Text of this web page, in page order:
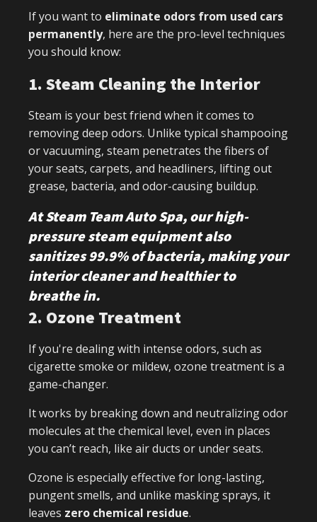
If you want to eliminate odors from used cars
permanently, here are the pro-level techniques
you should know:
1. Steam Cleaning the Interior
Steam is your best friend when it comes to
removing deep odors. Unlike typical shampooing
or vacuuming, steam penetrates the fibers of
your seats, carpets, and headliners, lifting out
grease, bacteria, and odor-causing buildup.
At Steam Team Auto Spa, our high-
pressure steam equipment also
sanitizes 99.9% of bacteria, making your
interior cleaner and healthier to
breathe in.
2. Ozone Treatment
If you're dealing with intense odors, such as
cigarette smoke or mildew, ozone treatment is a
game-changer.
It works by breaking down and neutralizing odor
molecules at the chemical level, even in places
you can’t reach, like air ducts or under seats.
Ozone is especially effective for long-lasting,
pungent smells, and unlike masking sprays, it
leaves zero chemical residue.